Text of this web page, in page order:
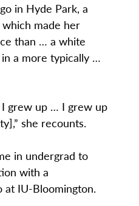
in Hyde Park, a
made her
than … a white
a more typically …
I grew up … I grew up
she recounts.
in undergrad to
with a
at IU-Bloomington.